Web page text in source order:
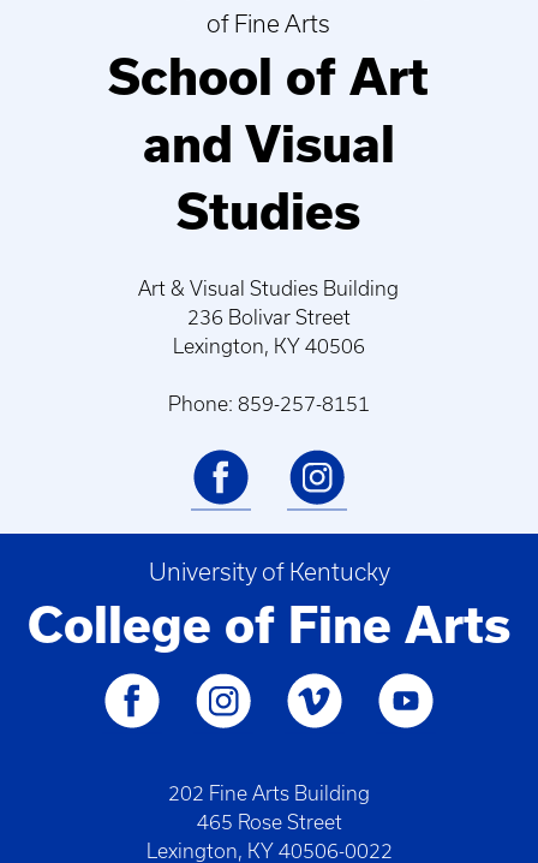
of Fine Arts
School of Art
and Visual
Studies
Art & Visual Studies Building
236 Bolivar Street
Lexington, KY 40506
Phone: 859-257-8151
University of Kentucky
College of Fine Arts
202 Fine Arts Building
465 Rose Street
Lexington, KY 40506-0022